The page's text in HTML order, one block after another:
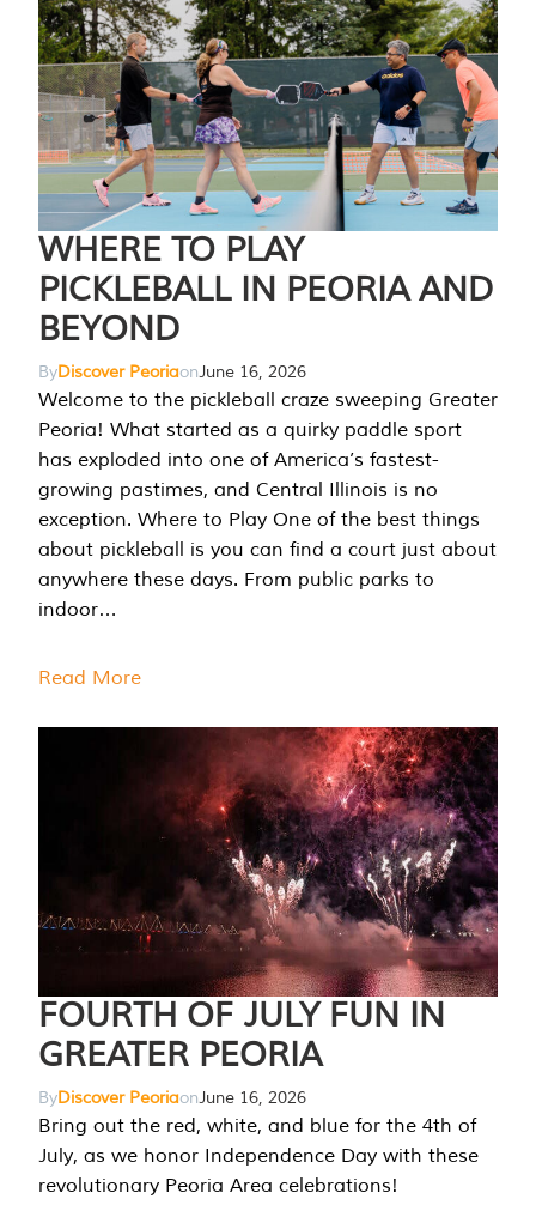
WHERE TO PLAY
PICKLEBALL IN PEORIA AND
BEYOND
ByDiscover PeoriaonJune 16, 2026
Welcome to the pickleball craze sweeping Greater
Peoria! What started as a quirky paddle sport
has exploded into one of America’s fastest-
growing pastimes, and Central Illinois is no
exception. Where to Play One of the best things
about pickleball is you can find a court just about
anywhere these days. From public parks to
indoor…
Read More
FOURTH OF JULY FUN IN
GREATER PEORIA
ByDiscover PeoriaonJune 16, 2026
Bring out the red, white, and blue for the 4th of
July, as we honor Independence Day with these
revolutionary Peoria Area celebrations!